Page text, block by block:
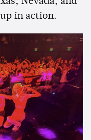
in action.